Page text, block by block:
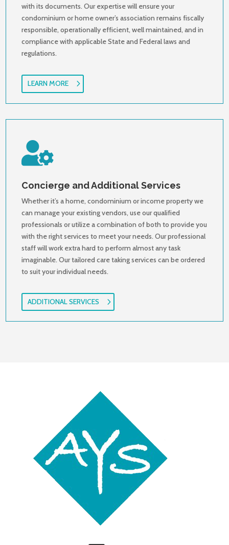
with its documents. Our expertise will ensure your
condominium or home owner’s association remains fiscally
responsible, operationally efficient, well maintained, and in
compliance with applicable State and Federal laws and
regulations.
LEARN MORE

Concierge and Additional Services
Whether it’s a home, condominium or income property we
can manage your existing vendors, use our qualified
professionals or utilize a combination of both to provide you
with the right services to meet your needs. Our professional
staff will work extra hard to perform almost any task
imaginable. Our tailored care taking services can be ordered
to suit your individual needs.
ADDITIONAL SERVICES